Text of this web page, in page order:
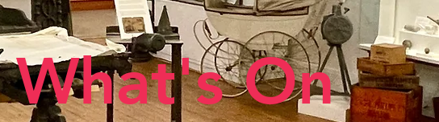
What's On